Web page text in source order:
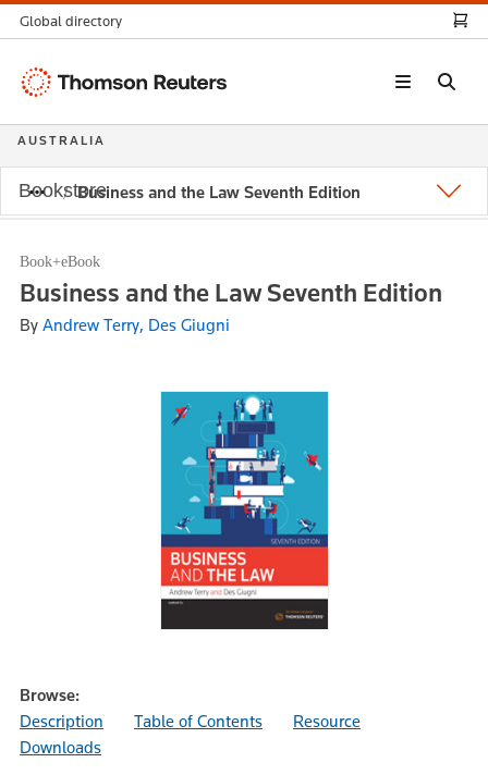
Business and the Law Seventh Edition
Book+eBook
Business and the Law Seventh Edition
By Andrew Terry, Des Giugni
Browse:
Description
Table of Contents
Resource
Downloads
Global directory
Thomson
AUSTRALIA
Bookstore